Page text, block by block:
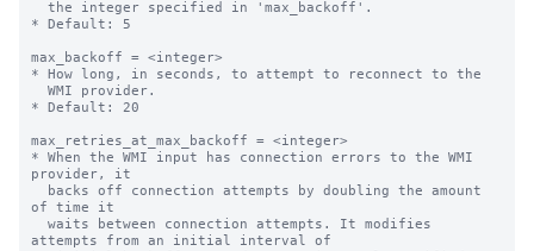
* Default: 5
max_backoff = <integer>
* How long, in seconds, to attempt to reconnect to the
* Default: 20
max_retries_at_max_backoff = <integer>
* When the WMI input has connection errors to the WMI
provider, it
of time it
attempts from an initial interval of